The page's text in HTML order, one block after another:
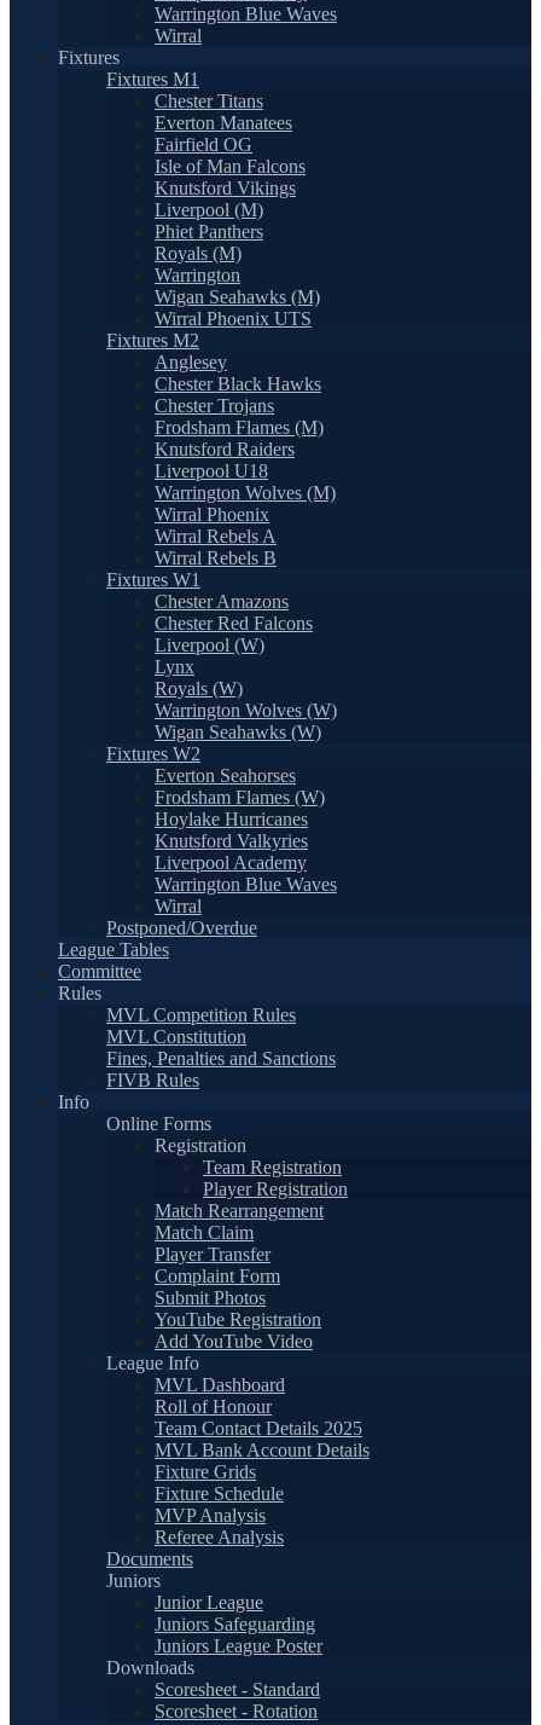
Warrington Blue Waves
Wirral
Fixtures
Fixtures M1
Chester Titans
Everton Manatees
Fairfield OG
Isle of Man Falcons
Knutsford Vikings
Liverpool (M)
Phiet Panthers
Royals (M)
Warrington
Wigan Seahawks (M)
Wirral Phoenix UTS
Fixtures M2
Anglesey
Chester Black Hawks
Chester Trojans
Frodsham Flames (M)
Knutsford Raiders
Liverpool U18
Warrington Wolves (M)
Wirral Phoenix
Wirral Rebels A
Wirral Rebels B
Fixtures W1
Chester Amazons
Chester Red Falcons
Liverpool (W)
Lynx
Royals (W)
Warrington Wolves (W)
Wigan Seahawks (W)
Fixtures W2
Everton Seahorses
Frodsham Flames (W)
Hoylake Hurricanes
Knutsford Valkyries
Liverpool Academy
Warrington Blue Waves
Wirral
Postponed/Overdue
League Tables
Committee
Rules
MVL Competition Rules
MVL Constitution
Fines, Penalties and Sanctions
FIVB Rules
Info
Online Forms
Registration
Team Registration
Player Registration
Match Rearrangement
Match Claim
Player Transfer
Complaint Form
Submit Photos
YouTube Registration
Add YouTube Video
League Info
MVL Dashboard
Roll of Honour
Team Contact Details 2025
MVL Bank Account Details
Fixture Grids
Fixture Schedule
MVP Analysis
Referee Analysis
Documents
Juniors
Junior League
Juniors Safeguarding
Juniors League Poster
Downloads
Scoresheet - Standard
Scoresheet - Rotation